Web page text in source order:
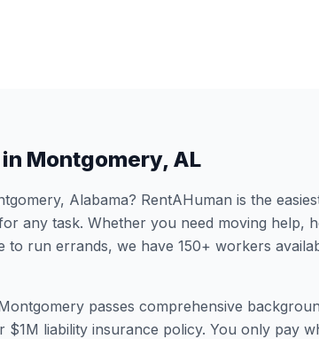
Montgomery, AL
, Alabama? RentAHuman is the
any task. Whether you need moving help,
to run errands, we have 150+ workers
passes comprehensive
liability insurance policy. You only pay